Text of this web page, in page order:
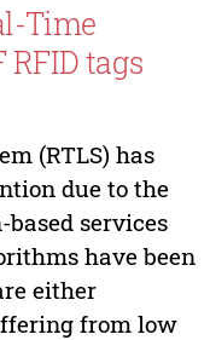
Time
tags
(RTLS) has
due to the
services
have been
either
from low